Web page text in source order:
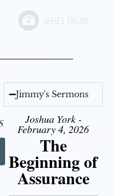
Jimmy's Sermons
Joshua York -
February 4, 2026
The
Beginning of
Assurance